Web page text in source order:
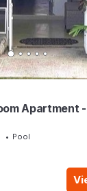
Apartment
Pool